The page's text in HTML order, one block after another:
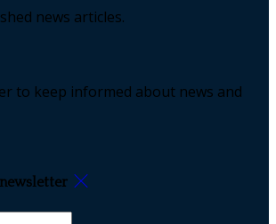
news articles.
to keep informed about news and